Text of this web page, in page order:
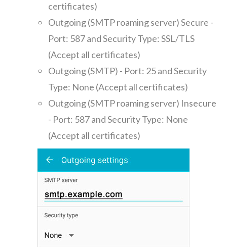
certificates)
Outgoing (SMTP roaming server) Secure -
Port: 587 and Security Type: SSL/TLS
(Accept all certificates)
Outgoing (SMTP) - Port: 25 and Security
Type: None (Accept all certificates)
Outgoing (SMTP roaming server) Insecure
- Port: 587 and Security Type: None
(Accept all certificates)